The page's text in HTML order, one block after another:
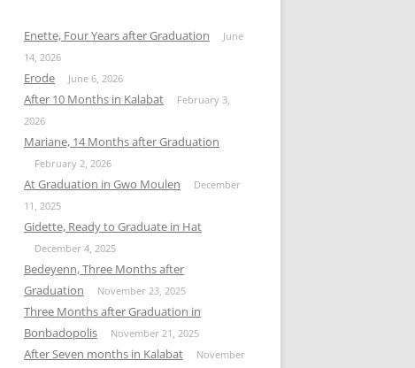
Enette, Four Years after Graduation
June
14, 2026
Erode June 6, 2026
After 10 Months in Kalabat
February 3,
2026
Mariane, 14 Months after Graduation
February 2, 2026
At Graduation in Gwo Moulen
December
11, 2025
Gidette, Ready to Graduate in Hat
December 4, 2025
Bedeyenn, Three Months after
Graduation
November 23, 2025
Three Months after Graduation in
Bonbadopolis
November 21, 2025
After Seven months in Kalabat
November